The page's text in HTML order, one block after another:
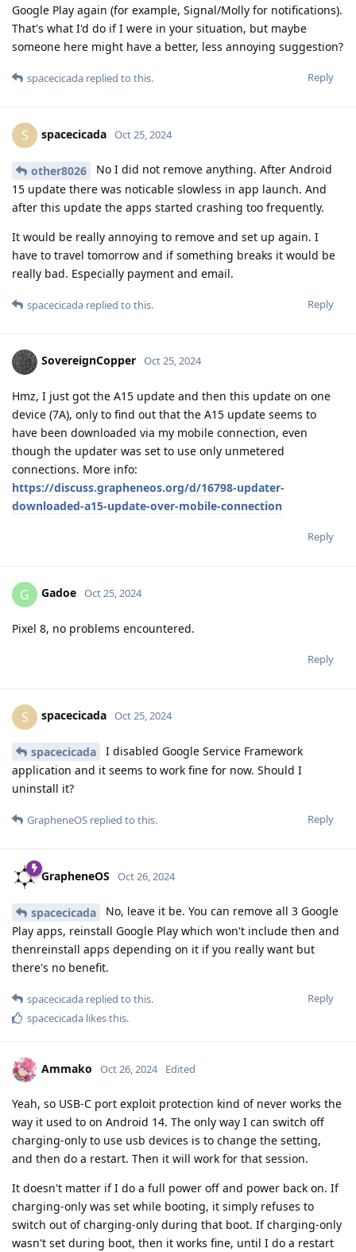
Google Play again (for example, Signal/Molly for notifications).
That's what I'd do if I were in your situation, but maybe
someone here might have a better, less annoying suggestion?
Reply
spacecicada replied to this.
S spacecicada Oct 25, 2024
other8026
No I did not remove anything. After Android
15 update there was noticable slowless in app launch. And
after this update the apps started crashing too frequently.
It would be really annoying to remove and set up again. I
have to travel tomorrow and if something breaks it would be
really bad. Especially payment and email.
Reply
spacecicada replied to this.
SovereignCopper Oct 25, 2024
Hmz, I just got the A15 update and then this update on one
device (7A), only to find out that the A15 update seems to
have been downloaded via my mobile connection, even
though the updater was set to use only unmetered
connections. More info:
https://discuss.grapheneos.org/d/16798-updater-
downloaded-a15-update-over-mobile-connection
Reply
G Gadoe Oct 25, 2024
Pixel 8, no problems encountered.
Reply
S spacecicada Oct 25, 2024
spacecicada
I disabled Google Service Framework
application and it seems to work fine for now. Should I
uninstall it?
Reply
GrapheneOS replied to this.
GrapheneOS Oct 26, 2024
spacecicada
No, leave it be. You can remove all 3 Google
Play apps, reinstall Google Play which won't include then and
thenreinstall apps depending on it if you really want but
there's no benefit.
Reply
spacecicada replied to this.
spacecicada likes this.
Ammako Oct 26, 2024 Edited
Yeah, so USB-C port exploit protection kind of never works the
way it used to on Android 14. The only way I can switch off
charging-only to use usb devices is to change the setting,
and then do a restart. Then it will work for that session.
It doesn't matter if I do a full power off and power back on. If
charging-only was set while booting, it simply refuses to
switch out of charging-only during that boot. If charging-only
wasn't set during boot, then it works fine, until I do a restart